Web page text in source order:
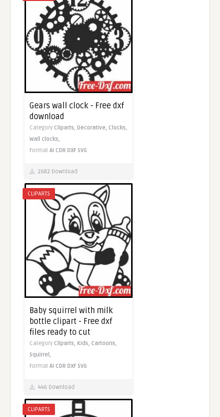
Gears wall clock - Free dxf
download
Category Cliparts,Decorative, Clocks,
Wall clocks,
FormatAI CDR DXF SVG
2682 Download
CLIPARTS
Baby squirrel with milk
bottle clipart - Free dxf
files ready to cut
Category Cliparts,Kids, Cartoons,
Squirrel,
FormatAI CDR DXF SVG
446 Download
CLIPARTS